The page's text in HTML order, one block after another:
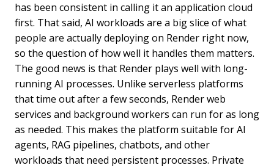
has been consistent in calling it an application cloud
first. That said, AI workloads are a big slice of what
people are actually deploying on Render right now,
so the question of how well it handles them matters.
The good news is that Render plays well with long-
running AI processes. Unlike serverless platforms
that time out after a few seconds, Render web
services and background workers can run for as long
as needed. This makes the platform suitable for AI
agents, RAG pipelines, chatbots, and other
workloads that need persistent processes. Private